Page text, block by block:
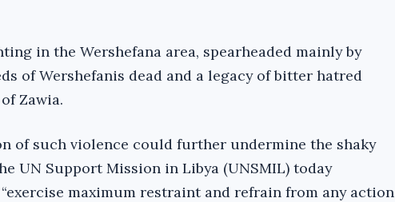
in the Wershefana area, spearheaded mainly by
of Wershefanis dead and a legacy of bitter hatred
Zawia.
of such violence could further undermine the shaky
UN Support Mission in Libya (UNSMIL) today
maximum restraint and refrain from any action